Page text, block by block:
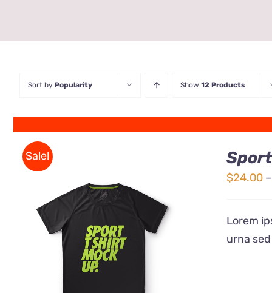
Sort by Popularity Show 12 Products
Sale!
QUICK VIEW
$24.00 –
Lorem
urna